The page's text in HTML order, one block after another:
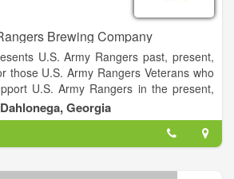
Brewing Company
U.S. Army Rangers past, present,
those U.S. Army Rangers Veterans who
U.S. Army Rangers in the present,
for U.S. Army Rangers who will serve in
Dahlonega, Georgia